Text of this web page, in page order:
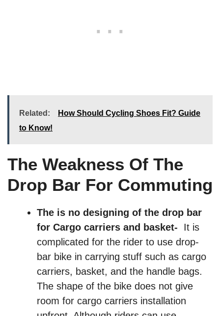
Related:
How Should Cycling Shoes Fit? Guide
to Know!
The Weakness Of The
Drop Bar For Commuting
The is no designing of the drop bar
for Cargo carriers and basket-
It is
complicated for the rider to use drop-
bar bike in carrying stuff such as cargo
carriers, basket, and the handle bags.
The shape of the bike does not give
room for cargo carriers installation